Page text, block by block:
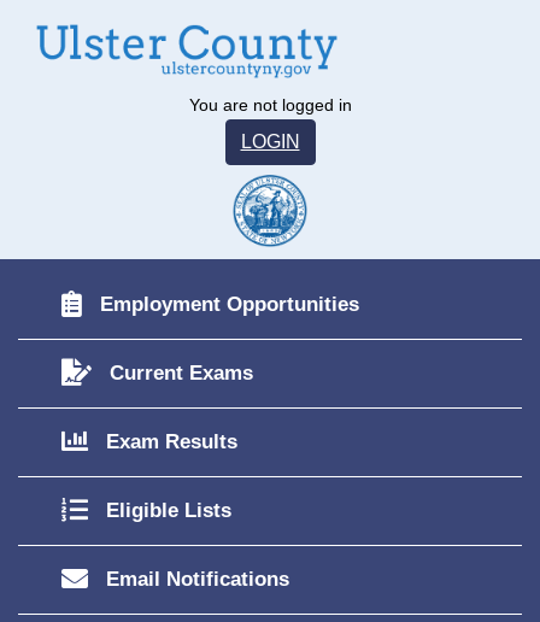
You are not logged in
LOGIN
Employment Opportunities
Current Exams
Exam Results
Eligible Lists
Email Notifications